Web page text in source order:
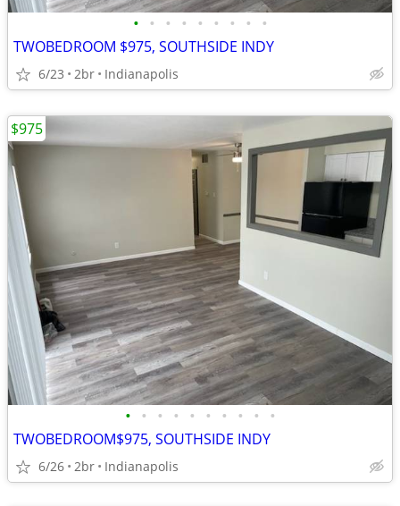
• • • • • • • • •
TWOBEDROOM $975, SOUTHSIDE INDY
6/23 2br Indianapolis
• • • • • • • • • •
TWOBEDROOM$975, SOUTHSIDE INDY
6/26 2br Indianapolis
$975